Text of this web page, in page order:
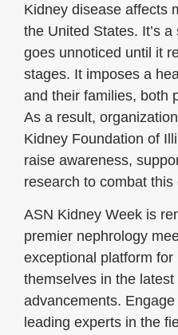
Kidney disease affects
the United States. It’s
goes unnoticed until it
stages. It imposes a
and their families, both
As a result,
Kidney Foundation of
raise awareness,
research to combat
ASN Kidney Week is
premier nephrology
exceptional platform
themselves in the
advancements.
leading experts in the